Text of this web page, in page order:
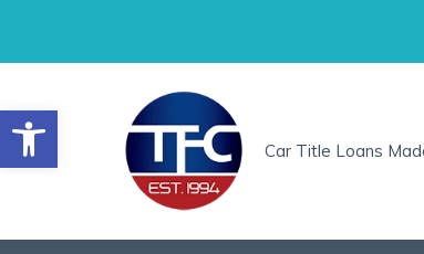
Open toolbar
Car Title Loans